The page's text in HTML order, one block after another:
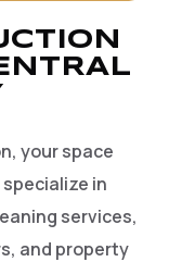
your space
in
services,
and property